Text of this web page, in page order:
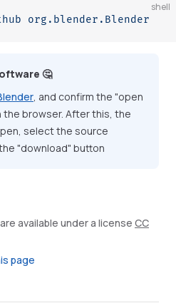
shell
org.blender.Blender
🤔
, and confirm the "open
browser. After this, the
select the source
"download" button
available under a license CC
page